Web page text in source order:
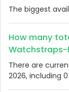
The biggest
How many
Watchstraps-
There are
2026, including